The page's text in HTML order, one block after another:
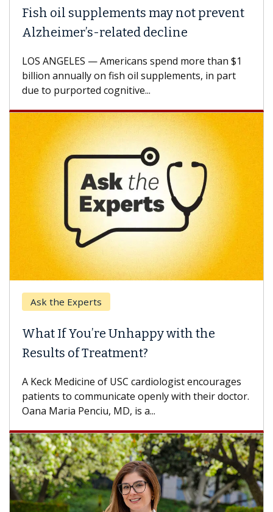
Fish oil supplements may not prevent
Alzheimer’s-related decline
LOS ANGELES — Americans spend more than $1
billion annually on fish oil supplements, in part
due to purported cognitive...
Ask the Experts
What If You’re Unhappy with the
Results of Treatment?
A Keck Medicine of USC cardiologist encourages
patients to communicate openly with their doctor.
Oana Maria Penciu, MD, is a...